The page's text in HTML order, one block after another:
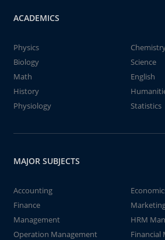
ACADEMICS
Physics
Biology
Science
Math
English
History
Physiology
Statistics
MAJOR SUBJECTS
Accounting
Finance
Management
HRM
Operation Management
Financial